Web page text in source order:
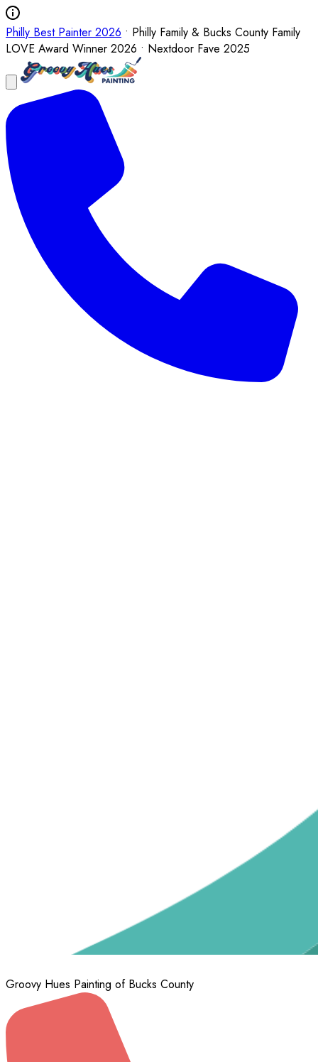
Philly Best Painter 2026 • Philly Family & Bucks County Family
LOVE Award Winner 2026 • Nextdoor Fave 2025
Groovy Hues Painting of Bucks County